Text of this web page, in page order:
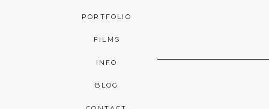
PORTFOLIO
INFO
BLOG
FILMS